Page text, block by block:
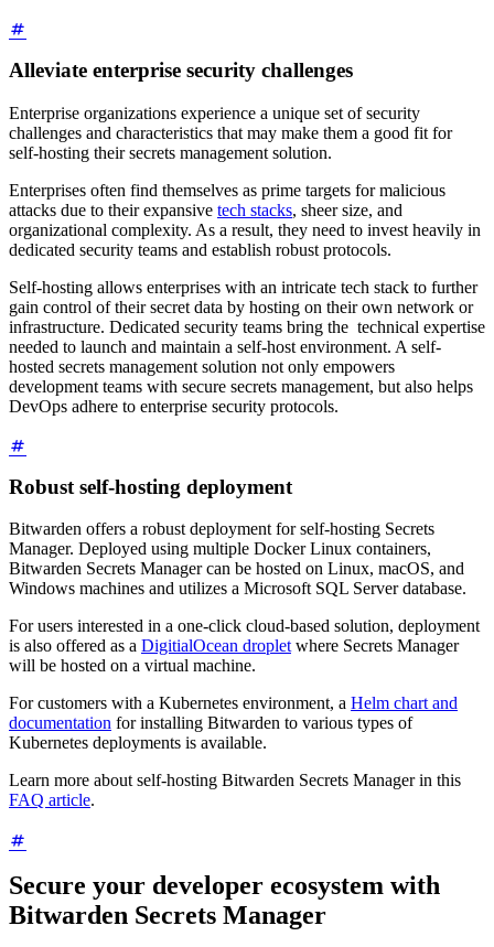
Alleviate enterprise security challenges
Enterprise organizations experience a unique set of security
challenges and characteristics that may make them a good fit for
self-hosting their secrets management solution.
Enterprises often find themselves as prime targets for malicious
attacks due to their expansive tech stacks, sheer size, and
organizational complexity. As a result, they need to invest heavily in
dedicated security teams and establish robust protocols.
Self-hosting allows enterprises with an intricate tech stack to further
gain control of their secret data by hosting on their own network or
infrastructure. Dedicated security teams bring the technical expertise
needed to launch and maintain a self-host environment. A self-
hosted secrets management solution not only empowers
development teams with secure secrets management, but also helps
DevOps adhere to enterprise security protocols.
Robust self-hosting deployment
Bitwarden offers a robust deployment for self-hosting Secrets
Manager. Deployed using multiple Docker Linux containers,
Bitwarden Secrets Manager can be hosted on Linux, macOS, and
Windows machines and utilizes a Microsoft SQL Server database.
For users interested in a one-click cloud-based solution, deployment
is also offered as a DigitialOcean droplet where Secrets Manager
will be hosted on a virtual machine.
For customers with a Kubernetes environment, a Helm chart and
documentation for installing Bitwarden to various types of
Kubernetes deployments is available.
Learn more about self-hosting Bitwarden Secrets Manager in this
FAQ article.
Secure your developer ecosystem with
Bitwarden Secrets Manager